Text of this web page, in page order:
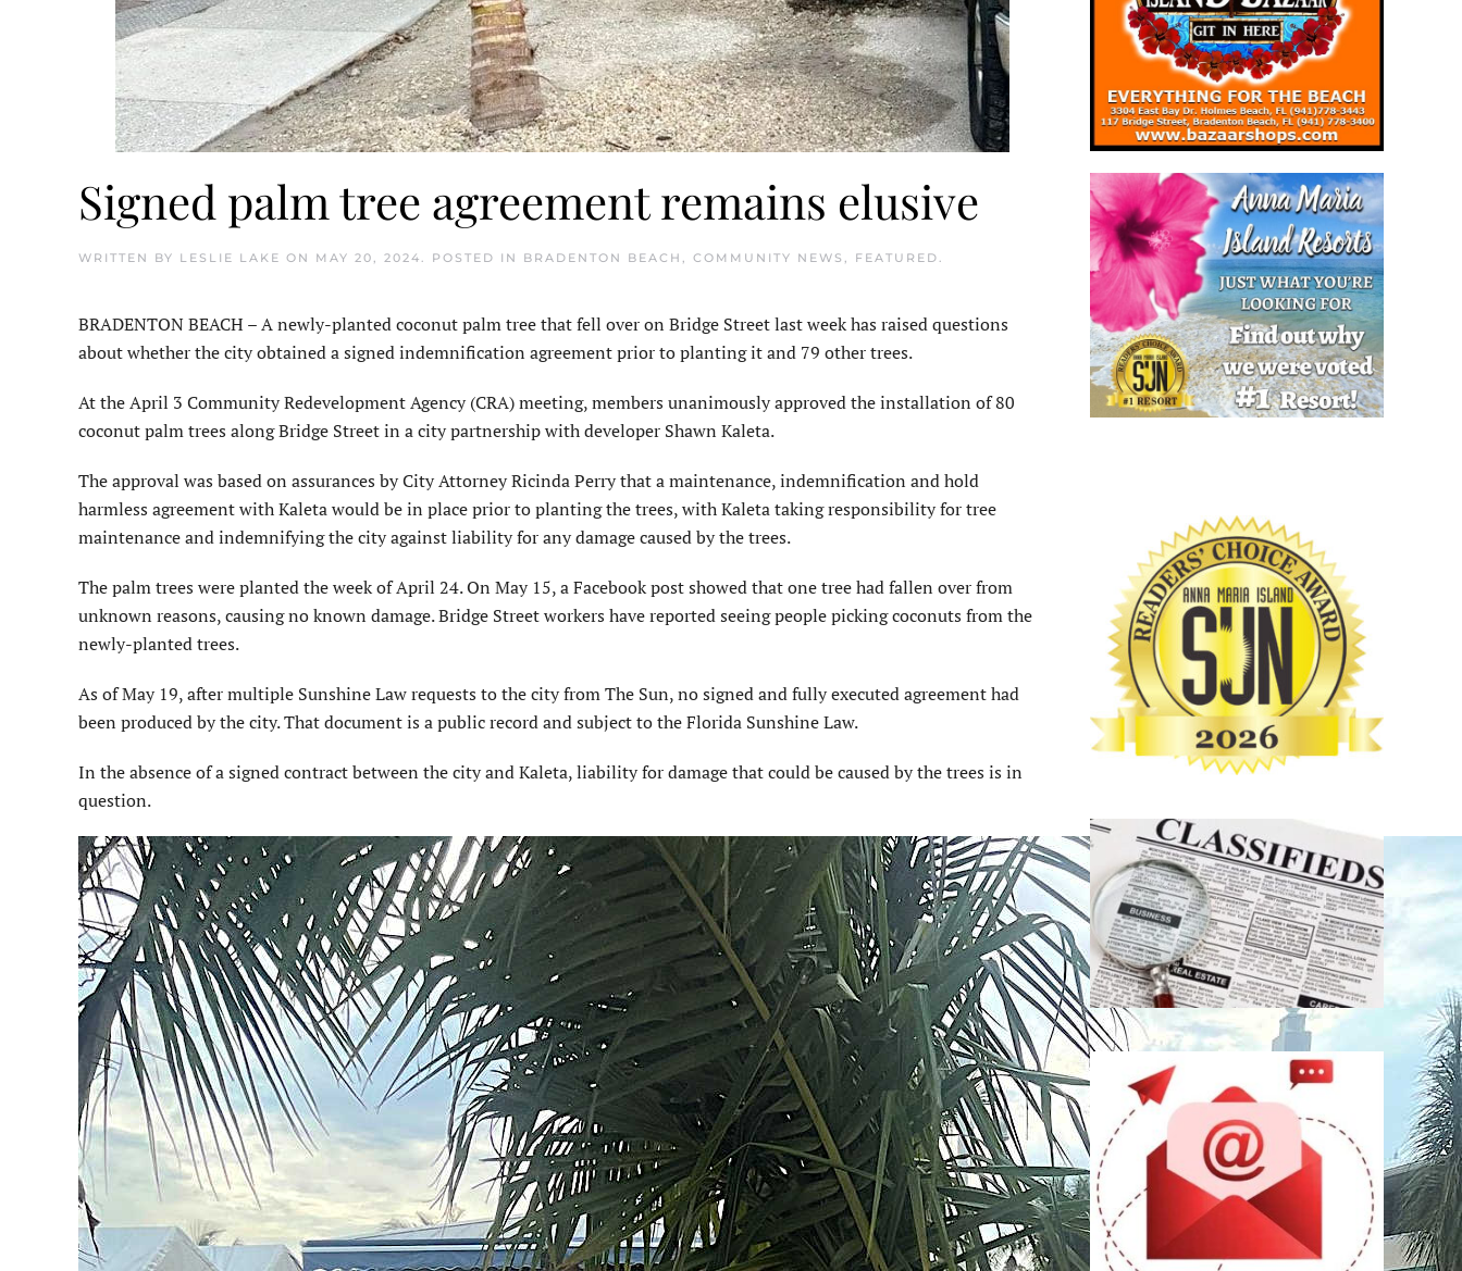
Signed palm tree agreement remains elusive
WRITTEN BY LESLIE LAKE ON MAY 20, 2024. POSTED IN BRADENTON BEACH , COMMUNITY NEWS , FEATURED.
BRADENTON BEACH – A newly-planted coconut palm tree that fell over on Bridge Street last week has raised questions
about whether the city obtained a signed indemnification agreement prior to planting it and 79 other trees.
At the April 3 Community Redevelopment Agency (CRA) meeting, members unanimously approved the installation of 80
coconut palm trees along Bridge Street in a city partnership with developer Shawn Kaleta.
The approval was based on assurances by City Attorney Ricinda Perry that a maintenance, indemnification and hold
harmless agreement with Kaleta would be in place prior to planting the trees, with Kaleta taking re­sponsibility for tree
maintenance and indemnifying the city against liability for any damage caused by the trees.
The palm trees were planted the week of April 24. On May 15, a Facebook post showed that one tree had fallen over from
unknown reasons, causing no known dam­age. Bridge Street workers have reported seeing people picking coconuts from the
newly-planted trees.
As of May 19, after multiple Sunshine Law requests to the city from The Sun, no signed and fully executed agreement had
been produced by the city. That docu­ment is a public record and subject to the Florida Sunshine Law.
In the absence of a signed con­tract between the city and Kaleta, liability for damage that could be caused by the trees is in
question.